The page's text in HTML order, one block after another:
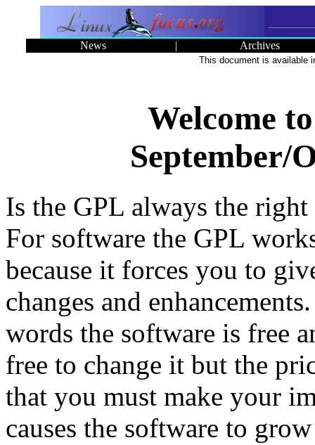
News | Archives
This document is available
Welcome
September/
Is the GPL always the right
For software the GPL
because it forces you to
changes and
words the software is free
free to change it but the
that you must make your
causes the software to